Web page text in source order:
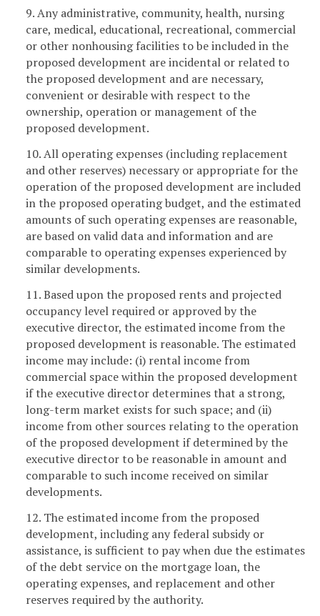
9. Any administrative, community, health, nursing
care, medical, educational, recreational, commercial
or other nonhousing facilities to be included in the
proposed development are incidental or related to
the proposed development and are necessary,
convenient or desirable with respect to the
ownership, operation or management of the
proposed development.
10. All operating expenses (including replacement
and other reserves) necessary or appropriate for the
operation of the proposed development are included
in the proposed operating budget, and the estimated
amounts of such operating expenses are reasonable,
are based on valid data and information and are
comparable to operating expenses experienced by
similar developments.
11. Based upon the proposed rents and projected
occupancy level required or approved by the
executive director, the estimated income from the
proposed development is reasonable. The estimated
income may include: (i) rental income from
commercial space within the proposed development
if the executive director determines that a strong,
long-term market exists for such space; and (ii)
income from other sources relating to the operation
of the proposed development if determined by the
executive director to be reasonable in amount and
comparable to such income received on similar
developments.
12. The estimated income from the proposed
development, including any federal subsidy or
assistance, is sufficient to pay when due the estimates
of the debt service on the mortgage loan, the
operating expenses, and replacement and other
reserves required by the authority.